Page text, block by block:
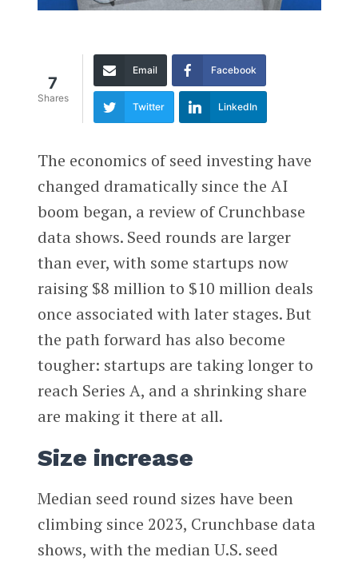
7
Shares
Email Facebook
Twitter LinkedIn
The economics of seed investing have
changed dramatically since the AI
boom began, a review of Crunchbase
data shows. Seed rounds are larger
than ever, with some startups now
raising $8 million to $10 million deals
once associated with later stages. But
the path forward has also become
tougher: startups are taking longer to
reach Series A, and a shrinking share
are making it there at all.
Size increase
Median seed round sizes have been
climbing since 2023, Crunchbase data
shows, with the median U.S. seed